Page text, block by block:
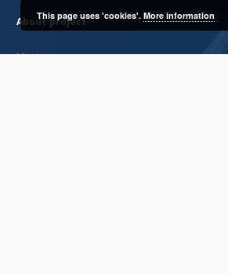
About project
Mission
This page uses 'cookies'. More information